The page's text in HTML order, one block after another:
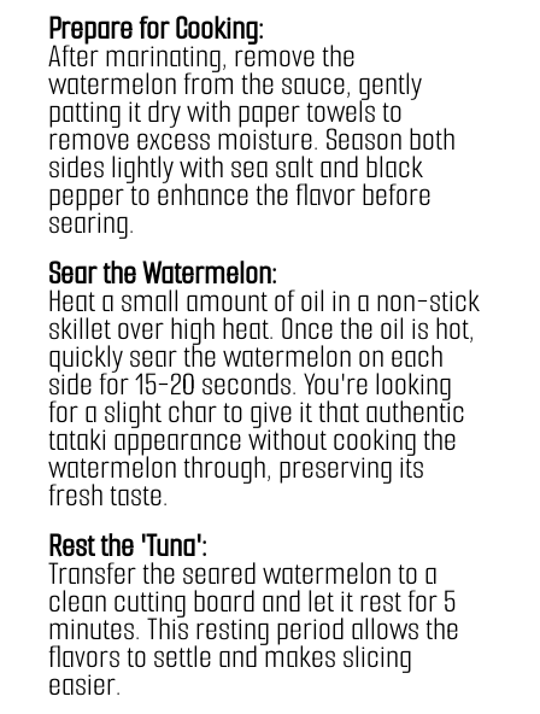
Prepare for Cooking:
After marinating, remove the
watermelon from the sauce, gently
patting it dry with paper towels to
remove excess moisture. Season both
sides lightly with sea salt and black
pepper to enhance the flavor before
searing.
Sear the Watermelon:
Heat a small amount of oil in a non-stick
skillet over high heat. Once the oil is hot,
quickly sear the watermelon on each
side for 15-20 seconds. You're looking
for a slight char to give it that authentic
tataki appearance without cooking the
watermelon through, preserving its
fresh taste.
Rest the 'Tuna':
Transfer the seared watermelon to a
clean cutting board and let it rest for 5
minutes. This resting period allows the
flavors to settle and makes slicing
easier.